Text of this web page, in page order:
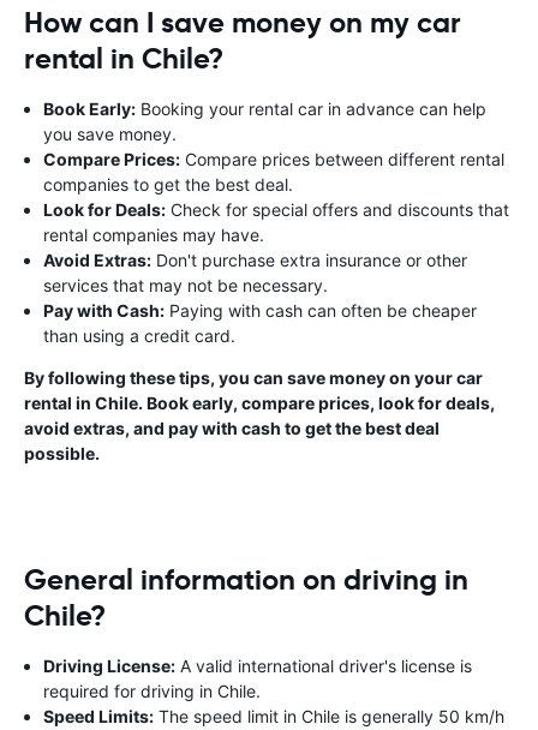
How can I save money on my car
rental in Chile?
Book Early: Booking your rental car in advance can help
you save money.
Compare Prices: Compare prices between different rental
companies to get the best deal.
Look for Deals: Check for special offers and discounts that
rental companies may have.
Avoid Extras: Don't purchase extra insurance or other
services that may not be necessary.
Pay with Cash: Paying with cash can often be cheaper
than using a credit card.
By following these tips, you can save money on your car
rental in Chile. Book early, compare prices, look for deals,
avoid extras, and pay with cash to get the best deal
possible.
General information on driving in
Chile?
Driving License: A valid international driver's license is
required for driving in Chile.
Speed Limits: The speed limit in Chile is generally 50 km/h